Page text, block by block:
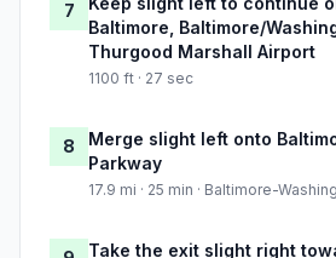
7
Baltimore, Baltimore/
Thurgood Marshall Airport
1100 ft · 27 sec
8
Merge slight left onto
Parkway
17.9 mi · 25 min · Baltimore-
Take the exit slight right